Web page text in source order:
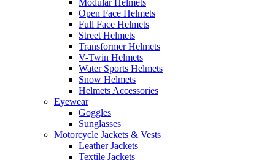
Modular Helmets
Open Face Helmets
Full Face Helmets
Street Helmets
Transformer Helmets
V-Twin Helmets
Water Sports Helmets
Snow Helmets
Helmets Accessories
Eyewear
Goggles
Sunglasses
Motorcycle Jackets & Vests
Leather Jackets
Textile Jackets